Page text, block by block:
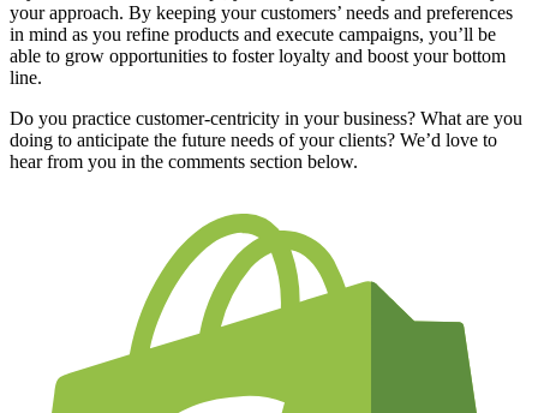
your approach. By keeping your customers’ needs and preferences
in mind as you refine products and execute campaigns, you’ll be
able to grow opportunities to foster loyalty and boost your bottom
line.
Do you practice customer-centricity in your business? What are you
doing to anticipate the future needs of your clients? We’d love to
hear from you in the comments section below.